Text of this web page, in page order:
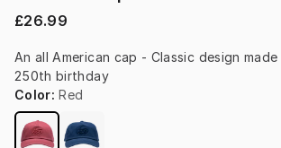
£26.99
An all American cap - Classic design made
250th birthday
Color: Red